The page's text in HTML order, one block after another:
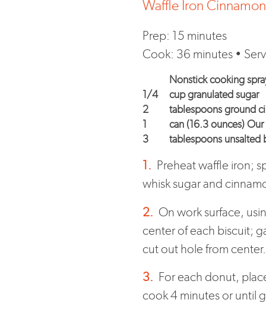
Waffle Iron
Prep: 15 minutes
Cook: 36 minutes •
Nonstick cooking
1/4
cup granulated sugar
2
tablespoons ground
1
can (16.3 ounces)
3
tablespoons unsalted
1. Preheat waffle iron;
whisk sugar and
2. On work surface,
center of each biscuit;
cut out hole from
3. For each donut,
cook 4 minutes or until